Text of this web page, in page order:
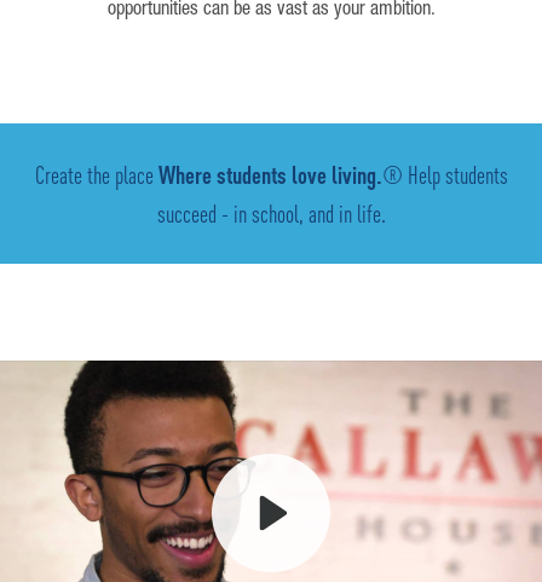
opportunities can be as vast as your ambition.
Create the placeWhere students love living.® Help students
succeed - in school, and in life.